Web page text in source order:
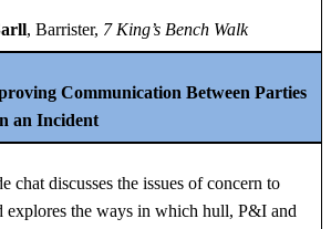
, Barrister, 7 King’s Bench Walk
Communication Between Parties
an Incident
chat discusses the issues of concern to
explores the ways in which hull, P&I and